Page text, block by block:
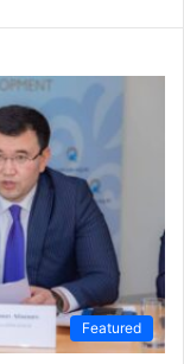
Featured